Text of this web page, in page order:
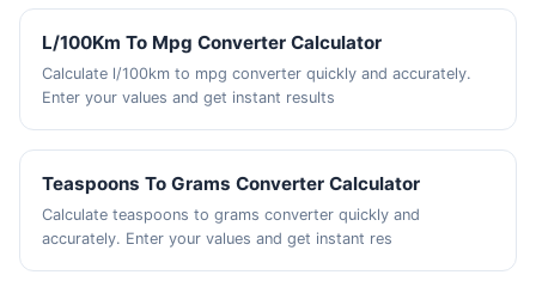
L/100Km To Mpg Converter Calculator
Calculate l/100km to mpg converter quickly and accurately.
Enter your values and get instant results
Teaspoons To Grams Converter Calculator
Calculate teaspoons to grams converter quickly and
accurately. Enter your values and get instant res